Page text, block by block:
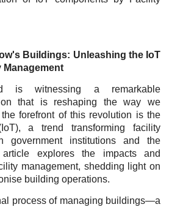
Buildings: Unleashing the IoT
Management
is witnessing a remarkable
that is reshaping the way we
forefront of this revolution is the
a trend transforming facility
government institutions and the
explores the impacts and
management, shedding light on
building operations.
process of managing buildings—a